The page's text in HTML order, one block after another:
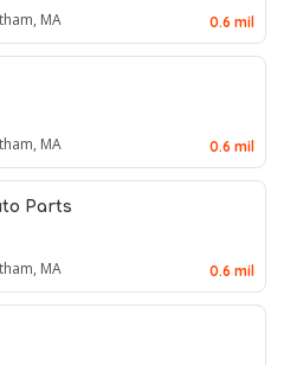
MA 0.6 mil
MA 0.6 mil
Parts
MA 0.6 mil